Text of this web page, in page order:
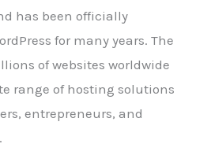
has been officially
for many years. The
of websites worldwide
range of hosting solutions
entrepreneurs, and